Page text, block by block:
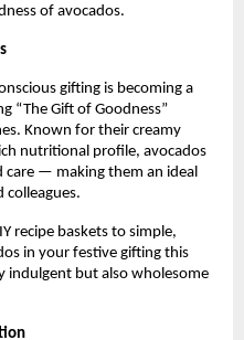
of avocados.
gifting is becoming a
“The Gift of Goodness”
Known for their creamy
nutritional profile, avocados
care — making them an ideal
colleagues.
recipe baskets to simple,
in your festive gifting this
indulgent but also wholesome